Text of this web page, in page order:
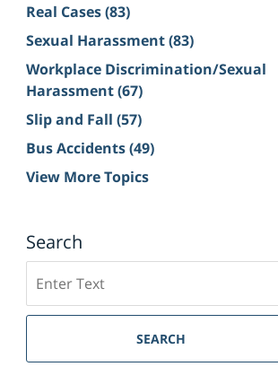
Real Cases(83)
Sexual Harassment(83)
Workplace Discrimination/Sexual
Harassment(67)
Slip and Fall (57)
Bus Accidents(49)
View More Topics
Search
on
Sacramento
Injury
SEARCH